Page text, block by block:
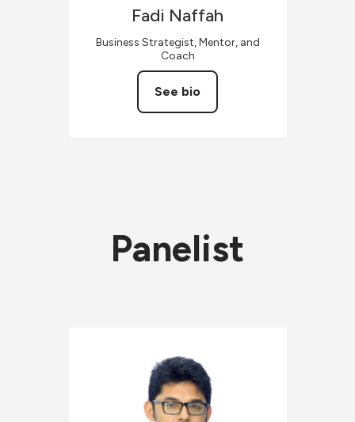
Fadi Naffah
Business Strategist, Mentor, and
Coach
See bio
Panelist